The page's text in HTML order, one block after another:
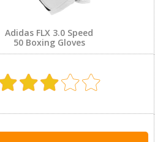
Adidas FLX 3.0 Speed
50 Boxing Gloves